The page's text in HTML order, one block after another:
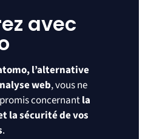
avec
l’alternative
web, vous ne
concernantla
la sécurité de vos
.